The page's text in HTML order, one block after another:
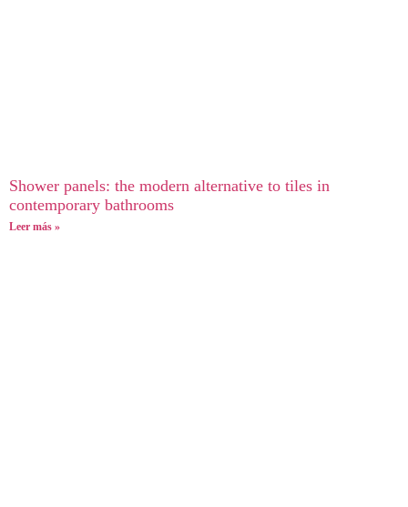
Shower panels: the modern alternative to tiles in
contemporary bathrooms
Leer más »